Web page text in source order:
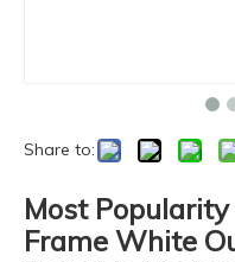
Share to:
Most
Frame White